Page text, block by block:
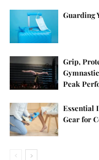
Guarding
Grip,
Peak
Essential
Gear for